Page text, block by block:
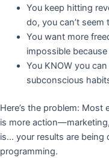
You keep hitting
do, you can’t
You want more
impossible
You KNOW you
subconscious
Here’s the problem:
is more
is… your results are being
programming.